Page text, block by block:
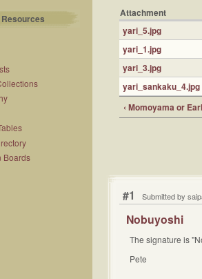
Boards
Attachment
yari_5.jpg
yari_1.jpg
yari_3.jpg
yari_sankaku_4.jpg
‹ Momoyama or
#1 Submitted by
Nobuyoshi
The signature is
Pete